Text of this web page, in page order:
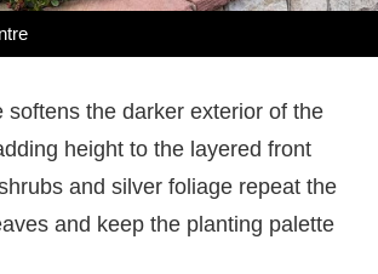
softens the darker exterior of the
height to the layered front
and silver foliage repeat the
and keep the planting palette